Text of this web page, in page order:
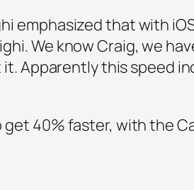
emphasized that with
We know Craig, we
Apparently this speed
40% faster, with the